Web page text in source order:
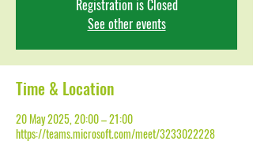
Registration is Closed
See other events
Time & Location
20 May 2025, 20:00 – 21:00
https://teams.microsoft.com/meet/3233022228